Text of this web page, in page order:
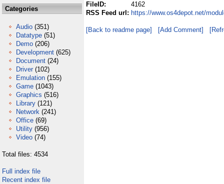
Categories
Audio (351)
Datatype (51)
Demo (206)
Development (625)
Document (24)
Driver (102)
Emulation (155)
Game (1043)
Graphics (516)
Library (121)
Network (241)
Office (69)
Utility (956)
Video (74)
Total files: 4534
Full index file
Recent index file
FileID:
4162
RSS Feed url: https://www.os4depot.net/
[Back to readme page] [Add Comment]